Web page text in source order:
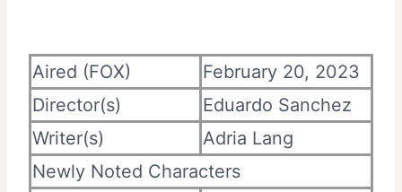
Aired (FOX)
February 20, 2023
Director(s)
Eduardo Sanchez
Writer(s)
Adria Lang
Newly Noted Characters